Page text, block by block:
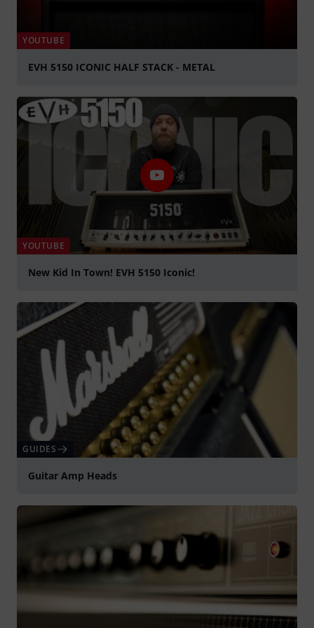
YOUTUBE
EVH 5150 ICONIC HALF STACK - METAL
YOUTUBE
New Kid In Town! EVH 5150 Iconic!
GUIDES
Guitar Amp Heads